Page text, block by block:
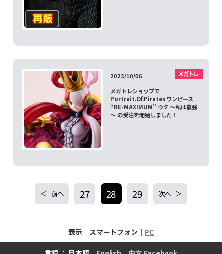
2023/10/06
メガトレショップで
Portrait.Of.Pirates ワンピース
“RE-MAXIMUM” ウタ ～私は最強
～ の受注を開始しました！
前へ 27 28 29 次へ
表示 スマートフォン｜ PC